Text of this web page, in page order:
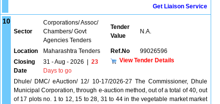
Get Liaison Service
10
Sector
Corporations/ Assoc/
Chambers/ Govt
Agencies Tenders
Tender
Value
N.A.
Location Maharashtra Tenders Ref.No
99026596
Closing
Date
31 - Aug - 2026
23
Days to go
View Tender Details
Dhule/ DMC/ eAuction/ 12/ 10-17/2026-27 The Commissioner, Dhule
Municipal Corporation, through e-auction method, out of a total of 40, out
of 17 plots no. 1 to 12, 15 to 28, 31 to 44 in the vegetable market market